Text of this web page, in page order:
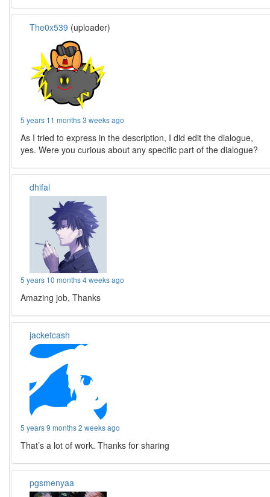
The0x539 (uploader)
5 years 11 months 3 weeks ago
As I tried to express in the description, I did edit the dialogue,
yes. Were you curious about any specific part of the dialogue?
dhifal
5 years 10 months 4 weeks ago
Amazing job, Thanks
jacketcash
5 years 9 months 2 weeks ago
That’s a lot of work. Thanks for sharing
pgsmenyaa